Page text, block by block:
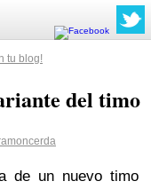
tu blog!
del timo
de un nuevo timo